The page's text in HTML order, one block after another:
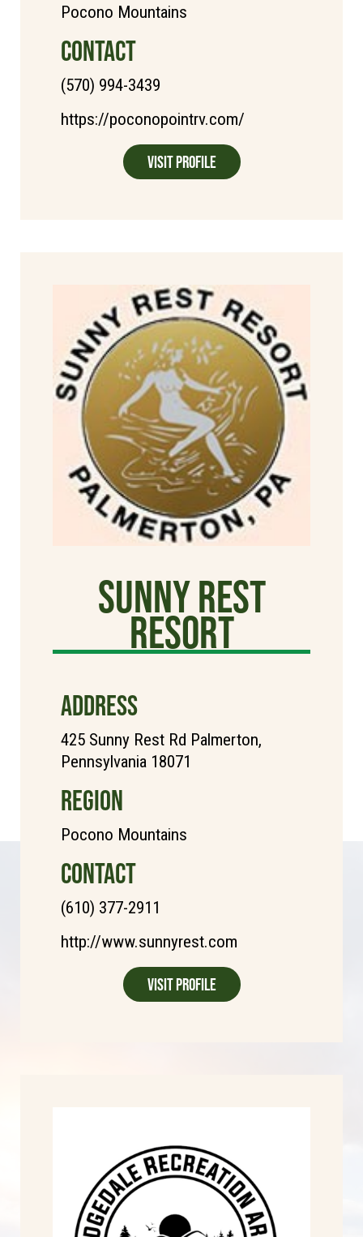
Pocono Mountains
CONTACT
(570) 994-3439
https://poconopointrv.com/
Visit Profile
Sunny Rest
Resort
ADDRESS
425 Sunny Rest Rd Palmerton,
Pennsylvania 18071
REGION
Pocono Mountains
CONTACT
(610) 377-2911
http://www.sunnyrest.com
Visit Profile